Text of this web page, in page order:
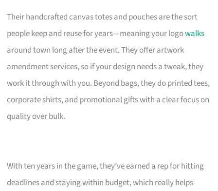
Their handcrafted canvas totes and pouches are the sort
people keep and reuse for years—meaning your logowalks
around town long after the event. They offer artwork
amendment services, so if your design needs a tweak, they
work it through with you. Beyond bags, they do printed tees,
corporate shirts, and promotional gifts with a clear focus on
quality over bulk.
With ten years in the game, they’ve earned a rep for hitting
deadlines and staying within budget, which really helps